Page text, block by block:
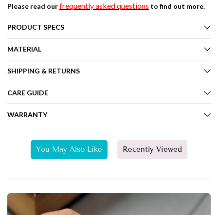
Please read ourfrequently asked questions to find out more.
PRODUCT SPECS
MATERIAL
SHIPPING & RETURNS
CARE GUIDE
WARRANTY
You May Also Like Recently Viewed